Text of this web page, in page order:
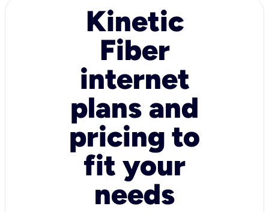
Kinetic
Fiber
internet
plans and
pricing to
fit your
needs